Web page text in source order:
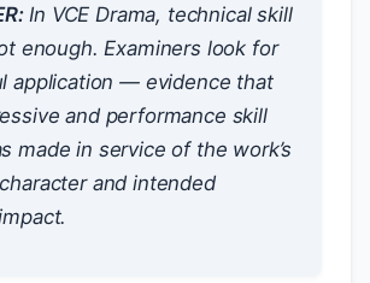
In VCE Drama, technical skill
enough. Examiners look for
application — evidence that
and performance skill
made in service of the work’s
and intended